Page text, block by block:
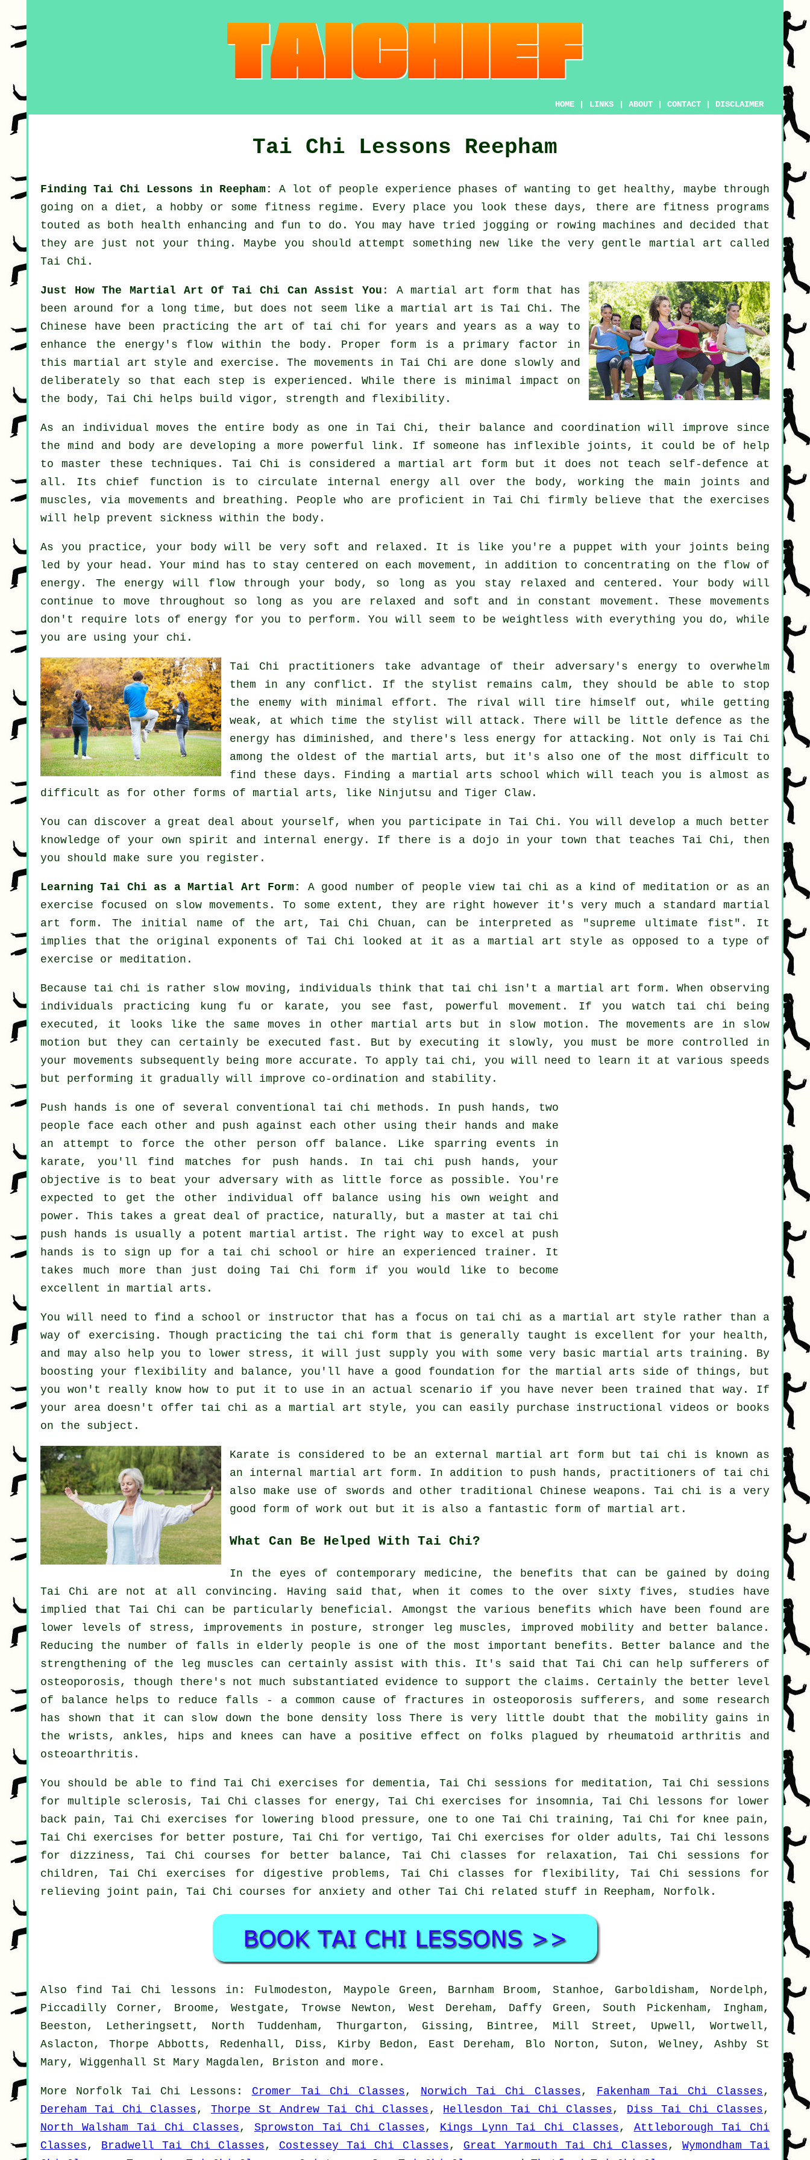
HOME LINKS ABOUT CONTACT DISCLAIMER
Tai Chi Lessons Reepham
Finding Tai Chi Lessons in Reepham: A lot of people experience phases of wanting to get healthy, maybe through
going on a diet, a hobby or some fitness regime. Every place you look these days, there are fitness programs
touted as both health enhancing and fun to do. You may have tried
jogging or rowing machines and decided that
they are just not your thing. Maybe you should attempt something new like the very gentle martial art called
Tai Chi .
Just How The Martial Art Of Tai Chi Can Assist You : A martial art form that has
been around for a long time, but does not seem like a martial art isTai Chi . The
Chinese have been practicing the art of tai chi for years and years as a way to
enhance the energy's flow within the body. Proper form is a primary factor in
this martial art style and exercise . The movements in Tai Chi are done slowly and
deliberately so that each step is experienced. While there is minimal impact on
the body, Tai Chi helps build vigor, strength and flexibility .
As an individual moves the entire body as one inTai Chi, their balance and coordination will improve since
the mind and body are developing a more powerful link. If someone has inflexible joints, it could be of help
to master these techniques. Tai Chi is considered a martial art form but it does not teach self-defence at
all. Its chief function is to circulate internal energy all over the body, working the main joints and
muscles, via movements and breathing. People who are proficient in Tai Chi firmly believe that the exercises
will help prevent sickness within the body.
As you practice, your body will be very soft and relaxed. It is like you're a puppet
with your joints being
led by your head. Your mind has to stay centered on each movement, in addition to concentrating on the flow of
energy . The energy will flow through your body, so long as you stay relaxed and centered. Your body will
continue to move throughout so long as you are relaxed and soft and in constant movement . These movements
don't require lots of energy for you to perform. You will seem to beweightless with everything you do, while
you are using your chi.
Tai Chi practitioners take advantage of their adversary's energy to overwhelm
them in any conflict. If the stylist
remains calm, they should be able to stop
the enemy with minimal effort. The
rival will tire himself out, while getting
weak, at which time the stylist will attack. There will be little defence as the
energy has diminished, and there's less energy for attacking. Not only is Tai Chi
among the oldest of the martial arts, but it's also one of the most difficult to
find these days. Finding a martial arts school which will teach you is almost as
difficult as for other forms of martial arts, like Ninjutsu and Tiger Claw .
You can discover a great deal about yourself, when you participate in Tai Chi . You will develop a much better
knowledge of your own spirit and internal energy. If there is a dojo in your town that teaches Tai Chi, then
you should make sure you register.
Learning Tai Chi as a Martial Art Form: A good number of people view tai chi as a kind of meditation or as an
exercise focused on slow movements. To some extent, they are right however it's very much a standard martial
art form. The initial name of the art, Tai Chi Chuan, can be interpreted as "supreme ultimate fist ". It
implies that the original exponents of Tai Chi looked at it as a martial art style as opposed to a type of
exercise or meditation.
Because tai chi is rather slow moving, individuals think that tai chi isn't a martial art form. When observing
individuals practicing kung fu or karate, you see fast, powerful movement . If you watch tai chi being
executed, it looks like the same moves in other martial arts but in slow motion . The movements are in slow
motion but they can certainly be executed fast. But by executing it slowly, you must be more controlled in
your movements subsequently being more accurate. To apply tai chi, you will need to learn it at various speeds
but performing it gradually will improve co-ordination and stability.
Push hands is one of several conventional tai chi methods. In push hands, two
people face each other and push against each other using their hands and make
an attempt to force the other person off balance . Like sparring events in
karate, you'll find matches for push hands. In tai chi push hands, your
objective is to beat your adversary with as little force as possible. You're
expected to get the other individual off balance using his own weight and
power. This takes a great deal of practice, naturally, but a master at tai chi
push hands is usually a potent martial artist . The right way to excel at push
hands is to sign up for a tai chi school or hire an experienced trainer. It
takes much more than just doingTai Chi form if you would like to become
excellent in martial arts.
You will need to find a school or instructor that has a focus on tai chi as a martial art style rather than a
way of exercising. Though practicing the tai chi form that is generally taught is excellent for your health,
and may also help you to lower stress, it will just supply you with some very basic martial arts training. By
boosting your flexibility and balance, you'll have a good foundation for the martial arts side of things, but
you won't really know how to put it to use in an actual scenario if you have never been trained that way. If
your area doesn't offer tai chi as a martial art style, you can easily purchase instructional videos or books
on the subject.
Karate is considered to be an external martial art form but tai chi is known as
an internal martial art form. In addition to push hands, practitioners of tai chi
also make use of swords and other traditional Chinese weapons . Tai chi is a very
good form of work out but it is also a fantastic form of martial art.
What Can Be Helped With Tai Chi?
In the eyes of contemporary medicine, the benefits that can be gained by doing
Tai Chi are not at all convincing. Having said that, when it comes to the over sixty fives, studies have
implied that Tai Chi can be particularly beneficial. Amongst the various benefits which have been found are
lower levels of stress, improvements in posture, stronger leg muscles, improved mobility and better balance.
Reducing the number of falls in elderly people is one of the most important benefits. Better balance and the
strengthening of the leg muscles can certainly assist with this. It's said that Tai Chi can help sufferers of
osteoporosis, though there's not much substantiated evidence to support the claims. Certainly the better level
of balance helps to reduce falls - a common cause of fractures in osteoporosis sufferers, and some research
has shown that it can slow down the bone density loss There is very little doubt that the mobility gains in
the wrists, ankles, hips and knees can have a positive effect on folks plagued by rheumatoid arthritis and
osteoarthritis.
You should be able to find Tai Chi exercises for dementia, Tai Chi sessions for meditation, Tai Chi sessions
for multiple sclerosis, Tai Chi classes for energy, Tai Chi exercises for insomnia, Tai Chi lessons for lower
back pain, Tai Chi exercises for lowering blood pressure, one to one Tai Chi training, Tai Chi for knee pain,
Tai Chi exercises for better posture, Tai Chi for vertigo, Tai Chi exercises for older adults, Tai Chi lessons
for dizziness, Tai Chi courses for better balance, Tai Chi classes for relaxation, Tai Chi sessions for
children, Tai Chi exercises for digestive problems, Tai Chi classes for flexibility, Tai Chi sessions for
relieving joint pain, Tai Chi courses for anxiety and other Tai Chi related stuff in Reepham, Norfolk .
Also find Tai Chi lessons in: Fulmodeston, Maypole Green, Barnham Broom, Stanhoe, Garboldisham, Nordelph,
Piccadilly Corner, Broome, Westgate, Trowse Newton, West Dereham, Daffy Green, South Pickenham, Ingham,
Beeston, Letheringsett, North Tuddenham, Thurgarton, Gissing, Bintree, Mill Street, Upwell, Wortwell,
Aslacton, Thorpe Abbotts, Redenhall, Diss, Kirby Bedon, East Dereham, Blo Norton, Suton, Welney, Ashby St
Mary, Wiggenhall St Mary Magdalen, Briston and more .
More Norfolk Tai Chi Lessons : Cromer Tai Chi Classes, Norwich Tai Chi Classes, Fakenham Tai Chi Classes,
Dereham Tai Chi Classes, Thorpe St Andrew Tai Chi Classes , Hellesdon Tai Chi Classes, Diss Tai Chi Classes,
North Walsham Tai Chi Classes, Sprowston Tai Chi Classes, Kings Lynn Tai Chi Classes, Attleborough Tai Chi
Classes, Bradwell Tai Chi Classes, Costessey Tai Chi Classes, Great Yarmouth Tai Chi Classes, Wymondham Tai